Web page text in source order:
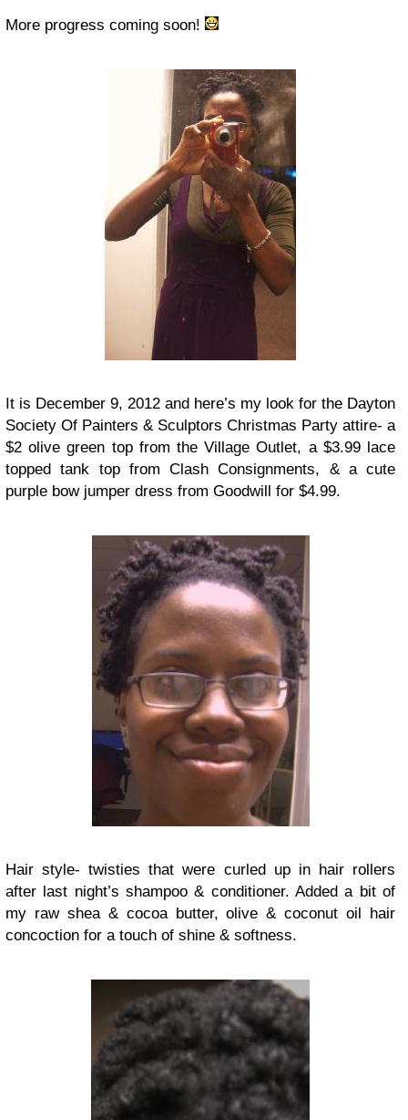
More progress coming soon!
It is December 9, 2012 and here’s my look for the Dayton
Society Of Painters & Sculptors Christmas Party attire- a
$2 olive green top from the Village Outlet, a $3.99 lace
topped tank top from Clash Consignments, & a cute
purple bow jumper dress from Goodwill for $4.99.
Hair style- twisties that were curled up in hair rollers
after last night’s shampoo & conditioner. Added a bit of
my raw shea & cocoa butter, olive & coconut oil hair
concoction for a touch of shine & softness.